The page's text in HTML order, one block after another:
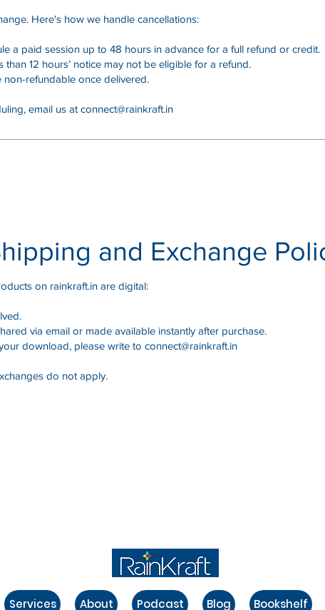
Here's how we handle cancellations:
a paid session up to 48 hours in advance for a full refund or credit.
than 12 hours’ notice may not be eligible for a refund.
refundable once delivered.
email us at connect@rainkraft.in
and Exchange
on rainkraft.in are digital:
via email or made available instantly after purchase.
download, please write to connect@rainkraft.in
do not apply.
Services About Podcast Blog Bookshelf